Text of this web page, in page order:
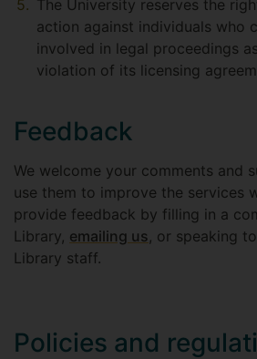
The University reserves the
action against individuals who
involved in legal proceedings
violation of its licensing
Feedback
We welcome your comments and
use them to improve the services
provide feedback by filling in a
Library, emailing us, or speaking
Library staff.
Policies and